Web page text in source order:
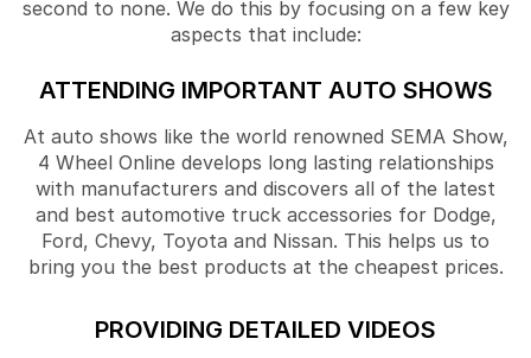
second to none. We do this by focusing on a few key
aspects that include:
ATTENDING IMPORTANT AUTO SHOWS
At auto shows like the world renowned SEMA Show,
4 Wheel Online develops long lasting relationships
with manufacturers and discovers all of the latest
and best automotive truck accessories for Dodge,
Ford, Chevy, Toyota and Nissan. This helps us to
bring you the best products at the cheapest prices.
PROVIDING DETAILED VIDEOS